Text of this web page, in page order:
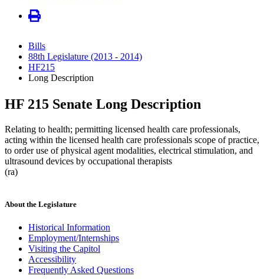
Bills
88th Legislature (2013 - 2014)
HF215
Long Description
HF 215 Senate Long Description
Relating to health; permitting licensed health care professionals,
acting within the licensed health care professionals scope of practice,
to order use of physical agent modalities, electrical stimulation, and
ultrasound devices by occupational therapists
(ra)
About the Legislature
Historical Information
Employment/Internships
Visiting the Capitol
Accessibility
Frequently Asked Questions